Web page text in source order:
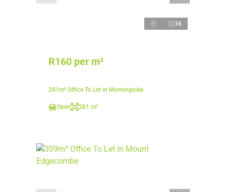
16
R160 per m²
281m² Office To Let in Morningside
Open 281 m²